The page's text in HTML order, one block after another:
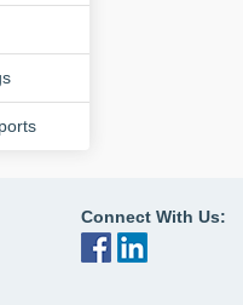
Connect With Us: